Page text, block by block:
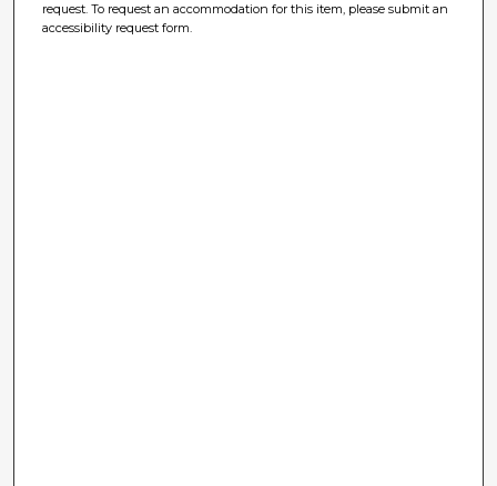
request. To request an accommodation for this item, please submit an
accessibility request form.